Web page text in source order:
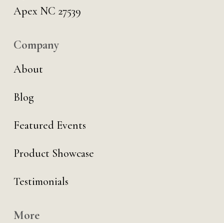
Apex NC 27539
Company
About
Blog
Featured Events
Product Showcase
Testimonials
More